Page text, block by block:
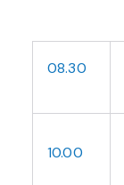
08.30
10.00